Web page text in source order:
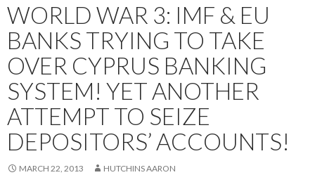
WORLD WAR 3: IMF & EU
BANKS TRYING TO TAKE
OVER CYPRUS BANKING
SYSTEM! YET ANOTHER
ATTEMPT TO SEIZE
DEPOSITORS’ ACCOUNTS!
MARCH 22, 2013 HUTCHINS AARON